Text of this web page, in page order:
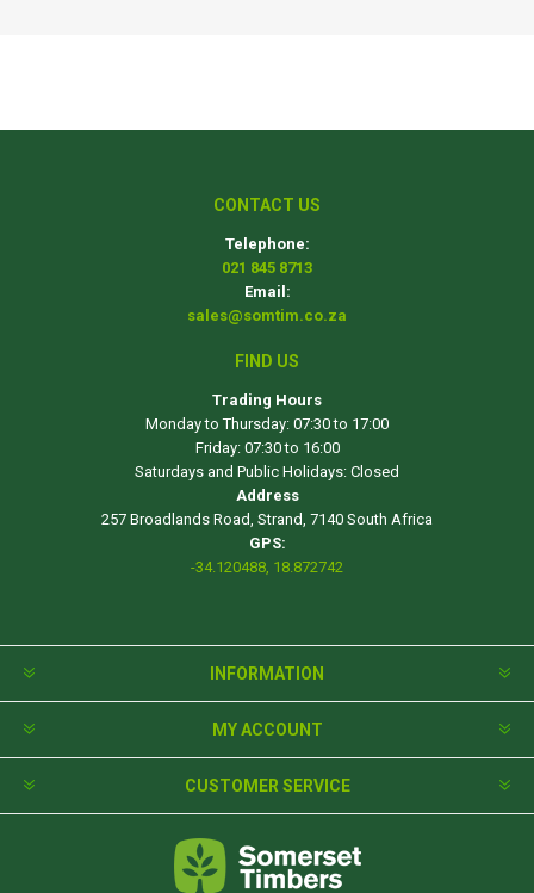
CONTACT US
Telephone:
021 845 8713
Email:
sales@somtim.co.za
FIND US
Trading Hours
Monday to Thursday: 07:30 to 17:00
Friday: 07:30 to 16:00
Saturdays and Public Holidays: Closed
Address
257 Broadlands Road, Strand, 7140 South Africa
GPS:
-34.120488, 18.872742
INFORMATION
MY ACCOUNT
CUSTOMER SERVICE